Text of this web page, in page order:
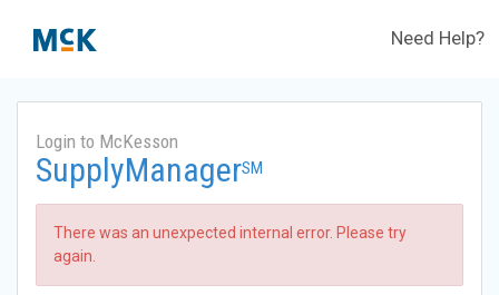
Need Help?
Login to McKesson
SupplyManagerSM
There was an unexpected internal error. Please try
again.